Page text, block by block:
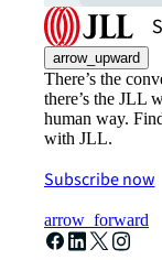
arrow_upward
There’s the
there’s the JLL
human way.
with JLL.
Subscribe now
arrow_forward